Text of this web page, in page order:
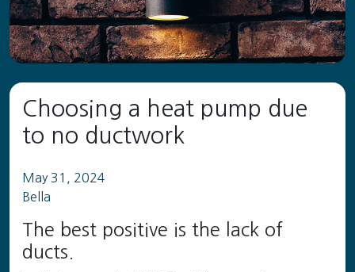
Choosing a heat pump due
to no ductwork
May 31, 2024
Bella
The best positive is the lack of
ducts.